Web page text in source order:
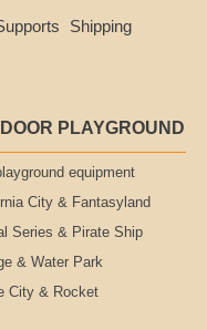
Shipping
PLAYGROUND
equipment
City & Fantasyland
Series & Pirate Ship
& Water Park
City & Rocket